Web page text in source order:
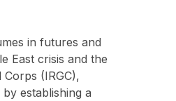
in futures and
East crisis and the
(IRGC),
establishing a